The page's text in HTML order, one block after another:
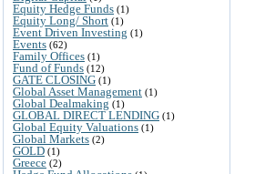
Equity Hedge Funds (1)
Equity Long/ Short (1)
Event Driven Investing (1)
Events (62)
Family Offices (1)
Fund of Funds (12)
GATE CLOSING (1)
Global Asset Management (1)
Global Dealmaking (1)
GLOBAL DIRECT LENDING (1)
Global Equity Valuations (1)
Global Markets (2)
GOLD (1)
Greece (2)